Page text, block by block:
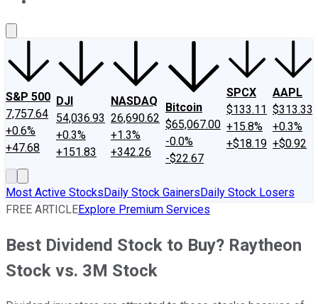
S&P 500
7,757.64
+0.6%
+47.68
DJI
54,036.93
+0.3%
+151.83
NASDAQ
26,690.62
+1.3%
+342.26
Bitcoin
$65,067.00
-0.0%
-$22.67
SPCX
$133.11
+15.8%
+$18.19
AAPL
$313.33
+0.3%
+$0.92
Most Active StocksDaily Stock GainersDaily Stock Losers
FREE ARTICLEExplore Premium Services
Best Dividend Stock to Buy? Raytheon
Stock vs. 3M Stock